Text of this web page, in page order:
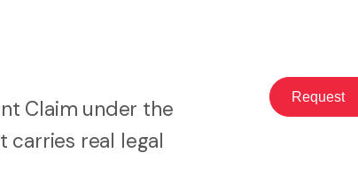
Claim under the
carries real legal